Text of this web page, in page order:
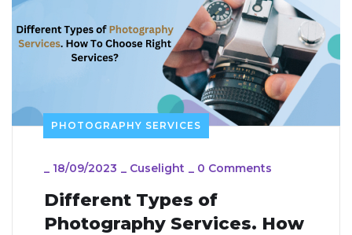
PHOTOGRAPHY SERVICES
_ 18/09/2023 _ Cuselight _ 0 Comments
Different Types of
Photography Services. How